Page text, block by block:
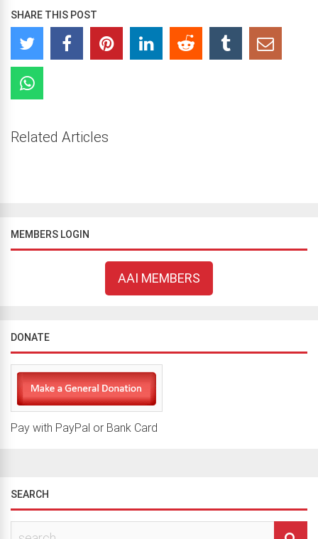
SHARE THIS POST
Related Articles
MEMBERS LOGIN
AAI MEMBERS
DONATE
Pay with PayPal or Bank Card
SEARCH